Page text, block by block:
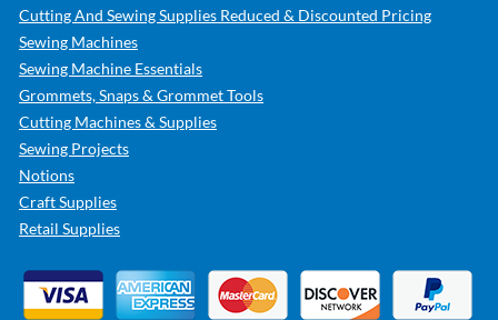
Cutting And Sewing Supplies Reduced & Discounted Pricing
Sewing Machines
Sewing Machine Essentials
Grommets, Snaps & Grommet Tools
Cutting Machines & Supplies
Sewing Projects
Notions
Craft Supplies
Retail Supplies